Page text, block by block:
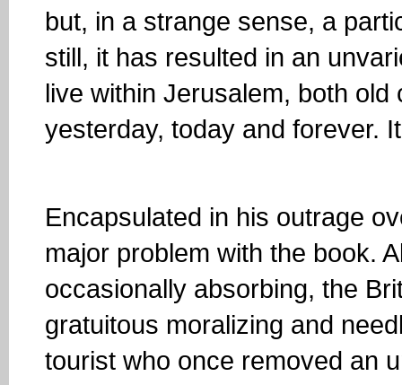
but, in a strange sense, a
still, it has resulted in an
live within Jerusalem, both old
yesterday, today and forever.
Encapsulated in his outrage
major problem with the book.
occasionally absorbing, the
gratuitous moralizing and
tourist who once removed an